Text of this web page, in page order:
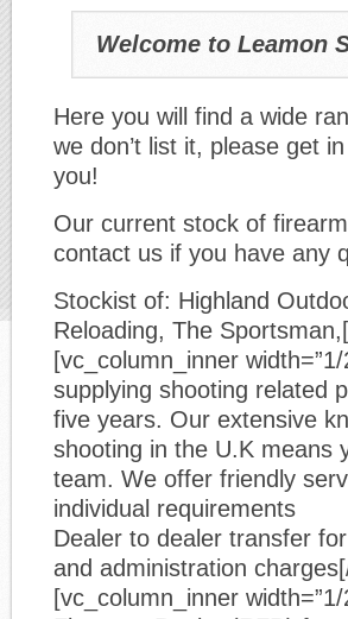
Welcome to Leamon
Here you will find a wide
we don’t list it, please get
you!
Our current stock of
contact us if you have any
Stockist of: Highland
Reloading, The
[vc_column_inner
supplying shooting related
five years. Our extensive
shooting in the U.K means
team. We offer friendly
individual requirements
Dealer to dealer transfer
and administration
[vc_column_inner